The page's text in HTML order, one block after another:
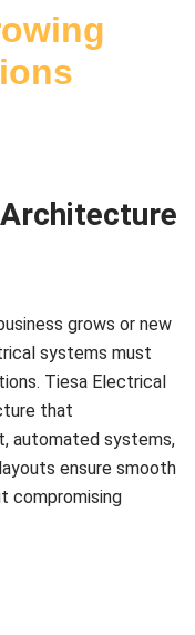
grows or new
systems must
Tiesa Electrical
that
automated systems,
ensure smooth
compromising